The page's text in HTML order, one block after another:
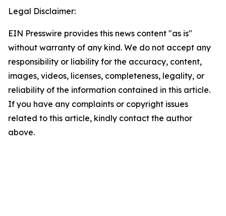
Legal Disclaimer:
EIN Presswire provides this news content "as is"
without warranty of any kind. We do not accept any
responsibility or liability for the accuracy, content,
images, videos, licenses, completeness, legality, or
reliability of the information contained in this article.
If you have any complaints or copyright issues
related to this article, kindly contact the author
above.